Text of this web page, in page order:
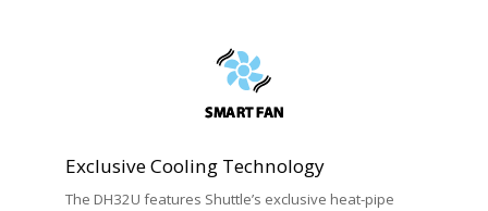
Exclusive Cooling Technology
The DH32U features Shuttle’s exclusive heat-pipe